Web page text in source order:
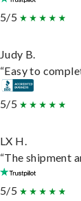
5/5
Judy B.
“Easy to
5/5
LX H.
“The shipment
5/5